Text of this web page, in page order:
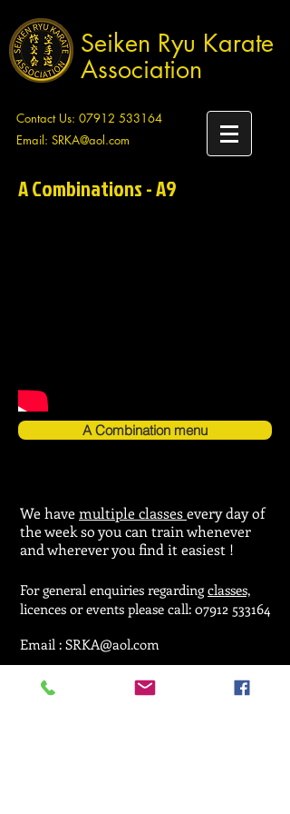
Seiken Ryu Karate
Association
Contact Us: 07912 533164
Email: SRKA@aol.com
A Combinations - A9
A Combination menu
We havemultiple classesevery day of
the week so you can train whenever
and wherever you find it easiest !
For general enquiries regardingclasses,
licences or events please call: 07912 533164
Email : SRKA@aol.com